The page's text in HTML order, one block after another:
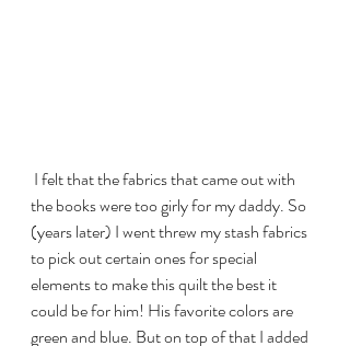
the books were too girly for my daddy. So
(years later) I went threw my stash fabrics
to pick out certain ones for special
elements to make this quilt the best it
could be for him! His favorite colors are
green and blue. But on top of that I added